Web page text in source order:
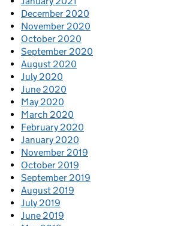
December 2020
November 2020
October 2020
September 2020
August 2020
July 2020
June 2020
May 2020
March 2020
February 2020
January 2020
November 2019
October 2019
September 2019
August 2019
July 2019
June 2019